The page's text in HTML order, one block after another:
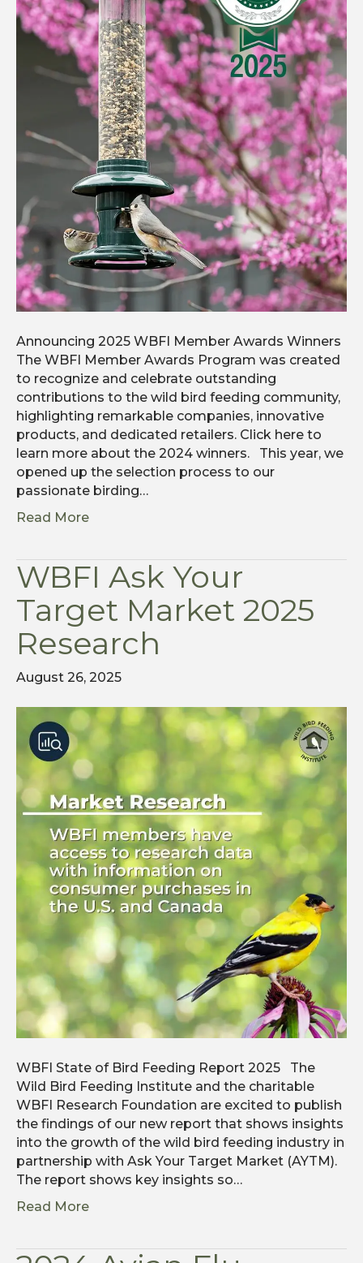
Announcing 2025 WBFI Member Awards Winners
The WBFI Member Awards Program was created
to recognize and celebrate outstanding
contributions to the wild bird feeding community,
highlighting remarkable companies, innovative
products, and dedicated retailers. Click here to
learn more about the 2024 winners. This year, we
opened up the selection process to our
passionate birding…
Read More
WBFI Ask Your
Target Market 2025
Research
August 26, 2025
WBFI State of Bird Feeding Report 2025 The
Wild Bird Feeding Institute and the charitable
WBFI Research Foundation are excited to publish
the findings of our new report that shows insights
into the growth of the wild bird feeding industry in
partnership with Ask Your Target Market (AYTM).
The report shows key insights so…
Read More